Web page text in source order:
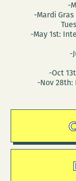
-
-Mardi
-May 1st:
-
-Oct
-Nov 28th: